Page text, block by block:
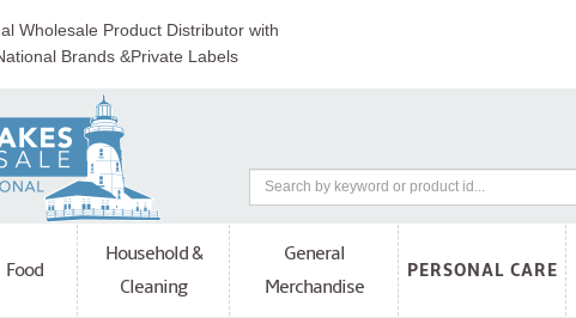
Wholesale Product Distributor with
Brands &Private Labels
Food
Household &
Cleaning
General
Merchandise
PERSONAL CARE